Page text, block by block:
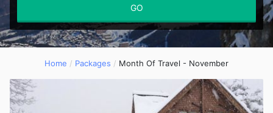
GO
Home Packages Month Of Travel - November